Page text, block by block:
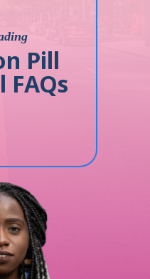
Pill
FAQs